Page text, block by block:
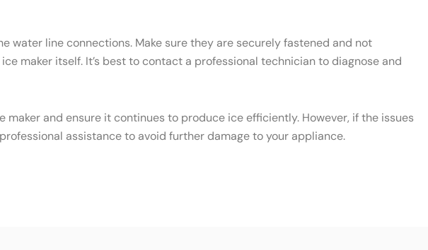
water line connections. Make sure they are securely fastened and not
maker itself. It’s best to contact a professional technician to diagnose and
and ensure it continues to produce ice efficiently. However, if the issues
assistance to avoid further damage to your appliance.